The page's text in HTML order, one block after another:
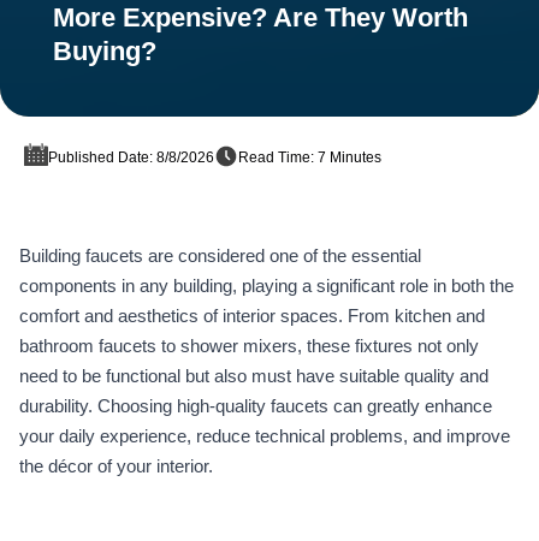
More Expensive? Are They Worth
Buying?
Published Date: 8/8/2026 Read Time: 7 Minutes
Building faucets are considered one of the essential
components in any building, playing a significant role in both the
comfort and aesthetics of interior spaces. From kitchen and
bathroom faucets to shower mixers, these fixtures not only
need to be functional but also must have suitable quality and
durability. Choosing high-quality faucets can greatly enhance
your daily experience, reduce technical problems, and improve
the décor of your interior.